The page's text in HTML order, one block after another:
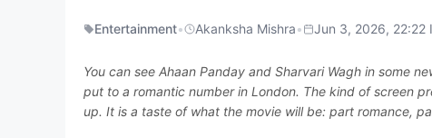
Entertainment• Akanksha Mishra• Jun 3, 2026, 22:22
You can see Ahaan Panday and Sharvari Wagh in some
put to a romantic number in London. The kind of screen
up. It is a taste of what the movie will be: part romance,